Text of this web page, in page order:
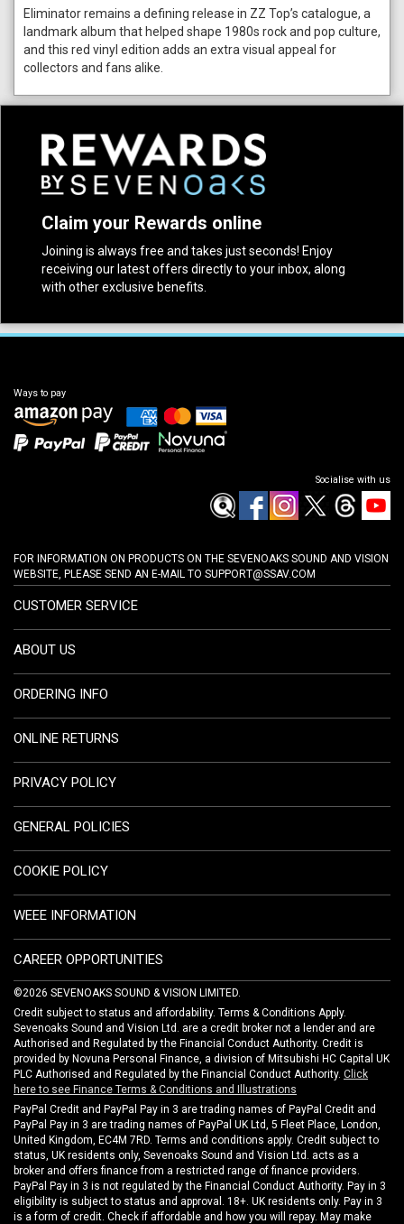
Eliminator remains a defining release in ZZ Top’s catalogue, a
landmark album that helped shape 1980s rock and pop culture,
and this red vinyl edition adds an extra visual appeal for
collectors and fans alike.
Claim your Rewards online
Joining is always free and takes just seconds! Enjoy
receiving our latest offers directly to your inbox, along
with other exclusive benefits.
Ways to pay
Socialise with us
FOR INFORMATION ON PRODUCTS ON THE SEVENOAKS SOUND AND VISION
WEBSITE, PLEASE SEND AN E-MAIL TO SUPPORT@SSAV.COM
CUSTOMER SERVICE
ABOUT US
ORDERING INFO
ONLINE RETURNS
PRIVACY POLICY
GENERAL POLICIES
COOKIE POLICY
WEEE INFORMATION
CAREER OPPORTUNITIES
©2026 SEVENOAKS SOUND & VISION LIMITED.
Credit subject to status and affordability. Terms & Conditions Apply.
Sevenoaks Sound and Vision Ltd. are a credit broker not a lender and are
Authorised and Regulated by the Financial Conduct Authority. Credit is
provided by Novuna Personal Finance, a division of Mitsubishi HC Capital UK
PLC Authorised and Regulated by the Financial Conduct Authority. Click
here to see Finance Terms & Conditions and Illustrations
PayPal Credit and PayPal Pay in 3 are trading names of PayPal Credit and
PayPal Pay in 3 are trading names of PayPal UK Ltd, 5 Fleet Place, London,
United Kingdom, EC4M 7RD. Terms and conditions apply. Credit subject to
status, UK residents only, Sevenoaks Sound and Vision Ltd. acts as a
broker and offers finance from a restricted range of finance providers.
PayPal Pay in 3 is not regulated by the Financial Conduct Authority. Pay in 3
eligibility is subject to status and approval. 18+. UK residents only. Pay in 3
is a form of credit. Check if affordable and how you will repay. May make